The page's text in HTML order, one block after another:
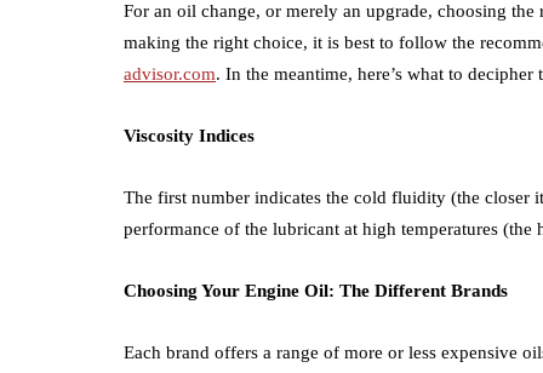
For an oil change, or merely an upgrade, choosing
making the right choice, it is best to follow the
advisor.com. In the meantime, here’s what to
Viscosity Indices
The first number indicates the cold fluidity (the closer
performance of the lubricant at high temperatures
Choosing Your Engine Oil: The Different Brands
Each brand offers a range of more or less expensive